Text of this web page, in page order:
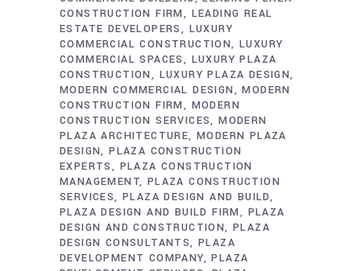
CONSTRUCTION FIRM
LEADING REAL
ESTATE DEVELOPERS
LUXURY
COMMERCIAL CONSTRUCTION LUXURY
COMMERCIAL SPACES
LUXURY PLAZA
CONSTRUCTION
LUXURY PLAZA DESIGN
MODERN COMMERCIAL DESIGN
MODERN
CONSTRUCTION FIRM
MODERN
CONSTRUCTION SERVICES MODERN
PLAZA ARCHITECTURE MODERN PLAZA
DESIGN PLAZA CONSTRUCTION
EXPERTS
PLAZA CONSTRUCTION
MANAGEMENT PLAZA CONSTRUCTION
SERVICES PLAZA DESIGN AND BUILD
PLAZA DESIGN AND BUILD FIRM
PLAZA
DESIGN AND CONSTRUCTION PLAZA
DESIGN CONSULTANTS PLAZA
DEVELOPMENT COMPANY PLAZA